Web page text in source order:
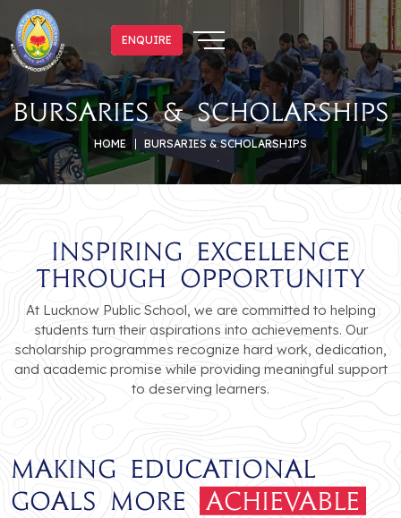
ENQUIRE
ENQUIRE
Bursaries & Scholarships
HOME BURSARIES & SCHOLARSHIPS
Inspiring Excellence
Through Opportunity
At Lucknow Public School, we are committed to helping
students turn their aspirations into achievements. Our
scholarship programmes recognize hard work, dedication,
and academic promise while providing meaningful support
to deserving learners.
Making Educational
Goals More
Achievable